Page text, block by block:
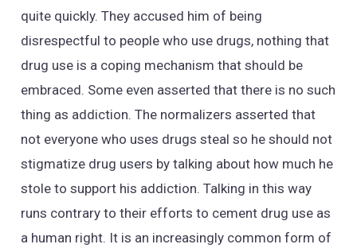
quite quickly. They accused him of being
disrespectful to people who use drugs, nothing that
drug use is a coping mechanism that should be
embraced. Some even asserted that there is no such
thing as addiction. The normalizers asserted that
not everyone who uses drugs steal so he should not
stigmatize drug users by talking about how much he
stole to support his addiction. Talking in this way
runs contrary to their efforts to cement drug use as
a human right. It is an increasingly common form of